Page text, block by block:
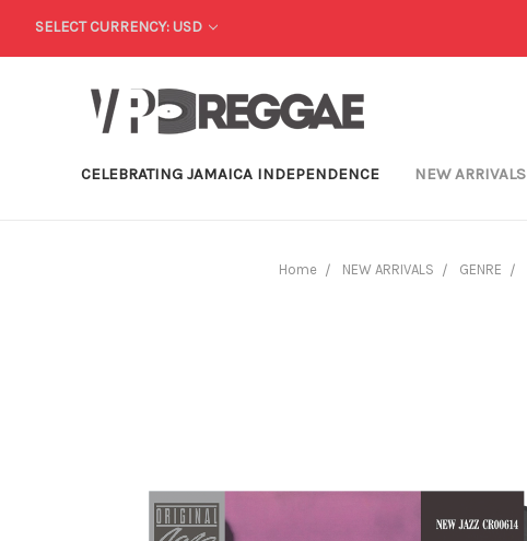
SELECT CURRENCY: USD
CELEBRATING JAMAICA INDEPENDENCE NEW ARRIVALS
Home NEW ARRIVALS GENRE